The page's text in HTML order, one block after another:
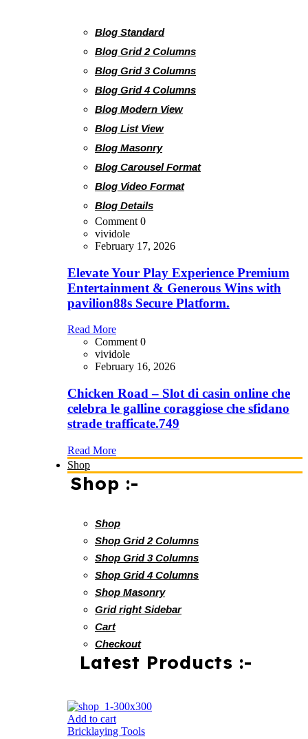
Blog Standard
Blog Grid 2 Columns
Blog Grid 3 Columns
Blog Grid 4 Columns
Blog Modern View
Blog List View
Blog Masonry
Blog Carousel Format
Blog Video Format
Blog Details
Comment 0
vividole
February 17, 2026
Elevate Your Play Experience Premium
Entertainment & Generous Wins with
pavilion88s Secure Platform.
Read More
Comment 0
vividole
February 16, 2026
Chicken Road – Slot di casin online che
celebra le galline coraggiose che sfidano
strade trafficate.749
Read More
Shop
Shop :-
Shop
Shop Grid 2 Columns
Shop Grid 3 Columns
Shop Grid 4 Columns
Shop Masonry
Grid right Sidebar
Cart
Checkout
Latest Products :-
Add to cart
Bricklaying Tools